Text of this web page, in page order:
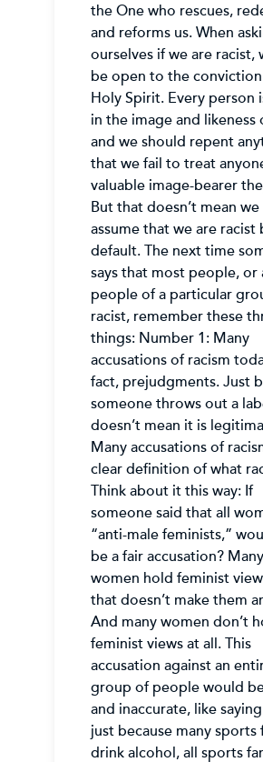
the One who rescues,
and reforms us. When
ourselves if we are racist,
be open to the
Holy Spirit. Every person
in the image and likeness
and we should repent
that we fail to treat
valuable image-bearer
But that doesn’t mean
assume that we are racist
default. The next time
says that most people, or
people of a particular
racist, remember these
things: Number 1: Many
accusations of racism
fact, prejudgments. Just
someone throws out a
doesn’t mean it is
Many accusations of
clear definition of what
Think about it this way: If
someone said that all
“anti-male feminists,”
be a fair accusation? Many
women hold feminist
that doesn’t make them
And many women don’t
feminist views at all. This
accusation against an
group of people would
and inaccurate, like
just because many sports
drink alcohol, all sports